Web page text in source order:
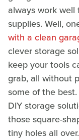
always work
supplies. Well,
with a clean
clever storage
keep your tools
grab, all without
some of the
DIY storage
those square-
tiny holes all over.